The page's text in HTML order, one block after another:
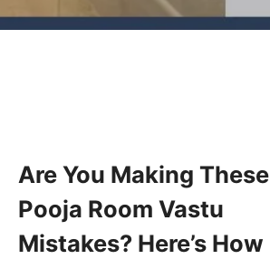
Are You Making These
Pooja Room Vastu
Mistakes? Here’s How